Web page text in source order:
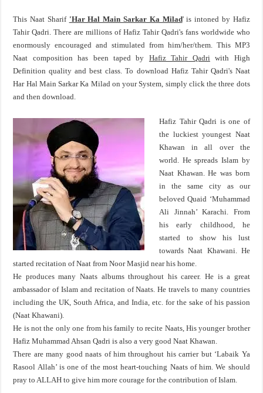
This Naat Sharif 'Har Hal Main Sarkar Ka Milad' is intoned by Hafiz
Tahir Qadri. There are millions of Hafiz Tahir Qadri's fans worldwide who
enormously encouraged and stimulated from him/her/them. This MP3
Naat composition has been taped by Hafiz Tahir Qadriwith High
Definition quality and best class. To download Hafiz Tahir Qadri's Naat
Har Hal Main Sarkar Ka Milad on your System, simply click the three dots
and then download.
Hafiz Tahir Qadri is one of
the luckiest youngest Naat
Khawan in all over the
world. He spreads Islam by
Naat Khawan. He was born
in the same city as our
beloved Quaid ‘Muhammad
Ali Jinnah’ Karachi. From
his early childhood, he
started to show his lust
towards Naat Khawani. He
started recitation of Naat from Noor Masjid near his home.
He produces many Naats albums throughout his career. He is a great
ambassador of Islam and recitation of Naats. He travels to many countries
including the UK, South Africa, and India, etc. for the sake of his passion
(Naat Khawani).
He is not the only one from his family to recite Naats, His younger brother
Hafiz Muhammad Ahsan Qadri is also a very good Naat Khawan.
There are many good naats of him throughout his carrier but ‘Labaik Ya
Rasool Allah’ is one of the most heart-touching Naats of him. We should
pray to ALLAH to give him more courage for the contribution of Islam.